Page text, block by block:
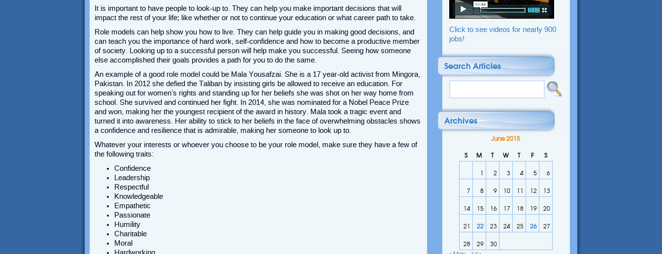
It is important to have people to look-up to. They can help you make important decisions that will
impact the rest of your life; like whether or not to continue your education or what career path to take.
Role models can help show you how to live. They can help guide you in making good decisions, and
can teach you the importance of hard work, self-confidence and how to become a productive member
of society. Looking up to a successful person will help make you successful. Seeing how someone
else accomplished their goals provides a path for you to do the same.
An example of a good role model could be Mala Yousafzai. She is a 17 year-old activist from Mingora,
Pakistan. In 2012 she defied the Taliban by insisting girls be allowed to receive an education. For
speaking out for women’s rights and standing up for her beliefs she was shot on her way home from
school. She survived and continued her fight. In 2014, she was nominated for a Nobel Peace Prize
and won, making her the youngest recipient of the award in history. Mala took a tragic event and
turned it into awareness. Her ability to stick to her beliefs in the face of overwhelming obstacles shows
a confidence and resilience that is admirable, making her someone to look up to.
Whatever your interests or whoever you choose to be your role model, make sure they have a few of
the following traits:
Confidence
Leadership
Respectful
Knowledgeable
Empathetic
Passionate
Humility
Charitable
Moral
Click to see videos for nearly 900
jobs!
Search Articles
Archives
June 2015
S M T W T F S
1 2 3 4 5 6
7 8 9 10 11 12 13
14 15 16 17 18 19 20
21 22 23 24 25 26 27
28 29
30